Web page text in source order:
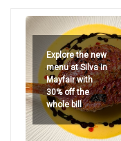
Explore the new
menu at Silva in
Mayfair with
30% off the
whole bill